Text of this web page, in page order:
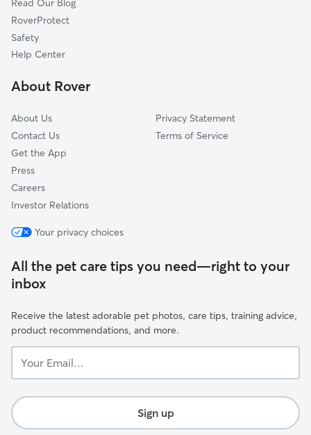
Doggy Day Care in Fort Eustis
Read Our Blog
RoverProtect
Safety
Help Center
About Rover
About Us
Contact Us
Get the App
Press
Careers
Investor Relations
Privacy Statement
Terms of Service
Your privacy choices
All the pet care tips you need—right to your
inbox
Receive the latest adorable pet photos, care tips, training advice,
product recommendations, and more.
Email...
Sign up